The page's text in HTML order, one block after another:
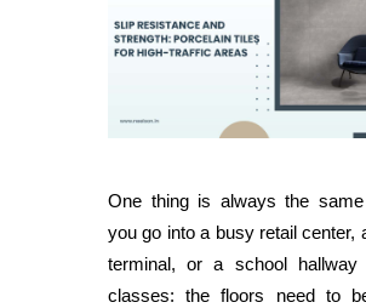
One thing is always the same
you go into a busy retail center,
terminal, or a school hallway
classes: the floors need to